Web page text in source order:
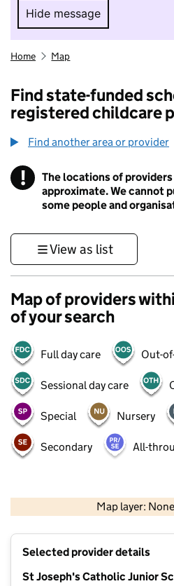
Hide message
Hide message. I
Home Map
Find state-funded
registered childcare
Find another area or provider
! Information
The locations of
approximate. We cannot
some people and
View as list
Map of providers
of your search
Full day care Out-
Sessional day care
Special Nursery
Secondary All-
Map layer:
Contains OS data
Selected provider details
St Joseph's Catholic Junior